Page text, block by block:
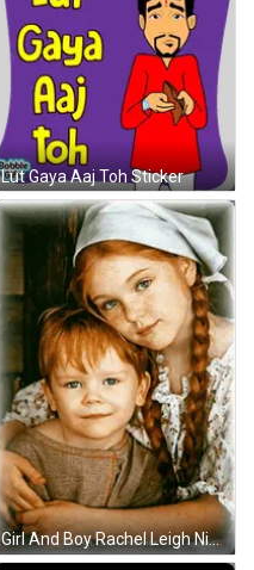
Lut Gaya Aaj Toh Sticker
Girl And Boy Rachel Leigh Nicky GIF